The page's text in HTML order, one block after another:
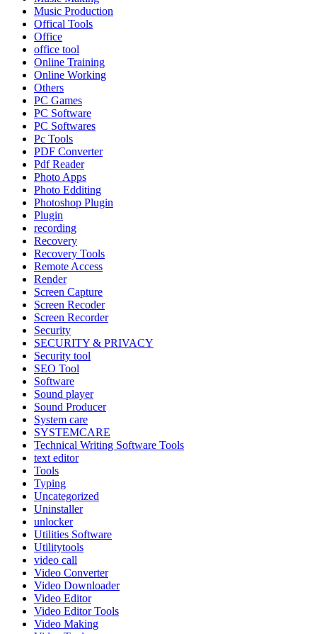
Music Production
Offical Tools
Office
office tool
Online Training
Online Working
Others
PC Games
PC Software
PC Softwares
Pc Tools
PDF Converter
Pdf Reader
Photo Apps
Photo Edditing
Photoshop Plugin
Plugin
recording
Recovery
Recovery Tools
Remote Access
Render
Screen Capture
Screen Recoder
Screen Recorder
Security
SECURITY & PRIVACY
Security tool
SEO Tool
Software
Sound player
Sound Producer
System care
SYSTEMCARE
Technical Writing Software Tools
text editor
Tools
Typing
Uncategorized
Uninstaller
unlocker
Utilities Software
Utilitytools
video call
Video Converter
Video Downloader
Video Editor
Video Editor Tools
Video Making